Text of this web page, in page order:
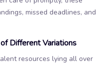
missed deadlines, and
Different Variations
resources lying all over